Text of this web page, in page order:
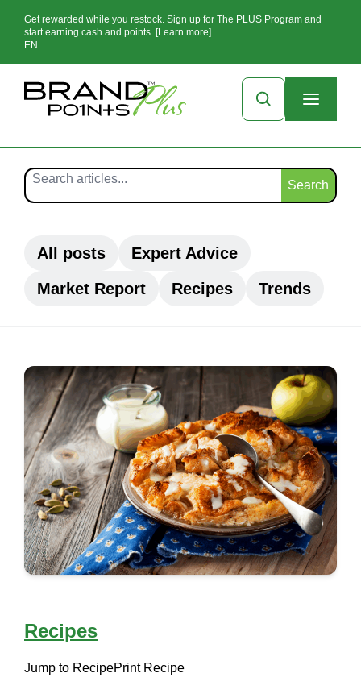
Get rewarded while you restock. Sign up for The PLUS Program and
start earning cash and points. [Learn more]
EN
Search
All posts
Expert Advice
Market Report
Recipes Trends
Recipes
Jump to RecipePrint Recipe